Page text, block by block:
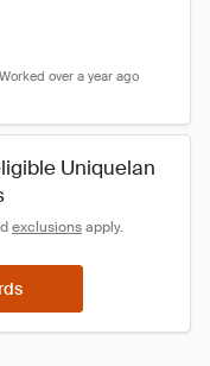
Worked over a year ago
Uniquelan
exclusions apply.